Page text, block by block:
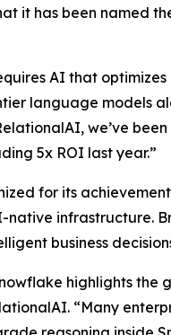
it has been named
AI that
language models
we’ve
5x ROI last year.”
for its
infrastructure.
business
highlights
“Many